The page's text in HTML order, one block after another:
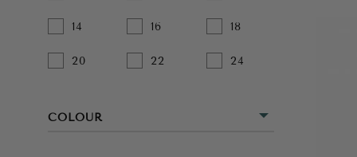
14 16 18
20 22 24
COLOUR